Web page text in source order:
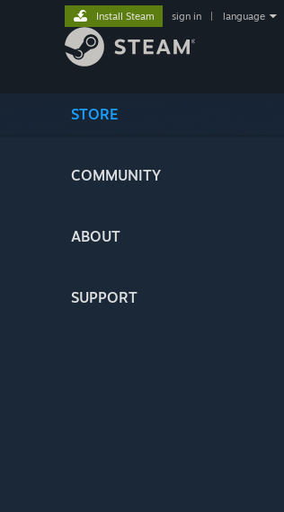
STORE
COMMUNITY
ABOUT
SUPPORT
Install Steam sign in language